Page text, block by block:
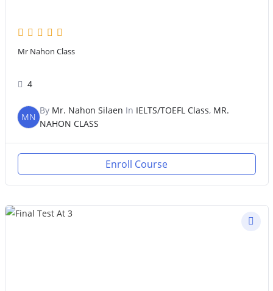
Mr Nahon Class
4
MN
By Mr. Nahon Silaen In IELTS/TOEFL Class, MR.
NAHON CLASS
Enroll Course